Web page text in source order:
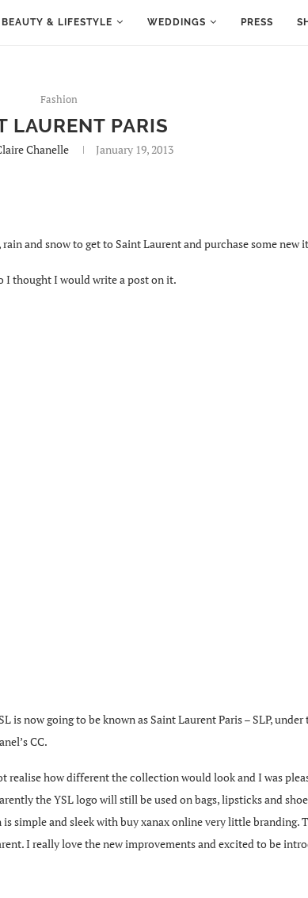
BEAUTY & LIFESTYLE WEDDINGS PRESS
Fashion
LAURENT PARIS
Chanelle January 19, 2013
and snow to get to Saint Laurent and purchase some new
I thought I would write a post on it.
now going to be known as Saint Laurent Paris – SLP,
CC.
how different the collection would look and I was
the YSL logo will still be used on bags, lipsticks and
simple and sleek withbuy xanax onlinevery little branding.
I really love the new improvements and excited to be